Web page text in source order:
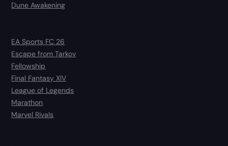
Dune Awakening
EA Sports FC 26
Escape from Tarkov
Fellowship
Final Fantasy XIV
League of Legends
Marathon
Marvel Rivals